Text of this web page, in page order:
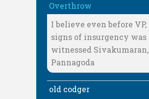
Overthrow
I believe even before VP,
signs of insurgency was
witnessed Sivakumaran,
Pannagoda
old codger